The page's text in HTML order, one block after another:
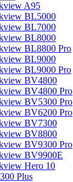
A95
BL5000
BL7000
BL8000
BL8800 Pro
BL9000
BL9000 Pro
BV4800
BV4800 Pro
BV5300 Pro
BV6200 Pro
BV7300
BV8800
BV9300 Pro
BV9900E
Hero 10
Plus